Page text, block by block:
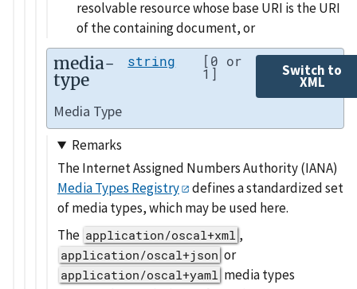
resolvable resource whose base URI is the URI
of the containing document, or
media-
type
string [0 or
1] Switch to
XML
Media Type
Remarks
The Internet Assigned Numbers Authority (IANA)
Media Types Registry
defines a standardized set
of media types, which may be used here.
The application/oscal+xml ,
application/oscal+json or
application/oscal+yaml media types